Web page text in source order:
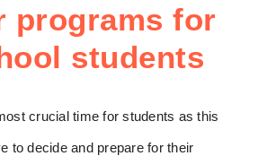
programs for
students
crucial time for students as this
to decide and prepare for their